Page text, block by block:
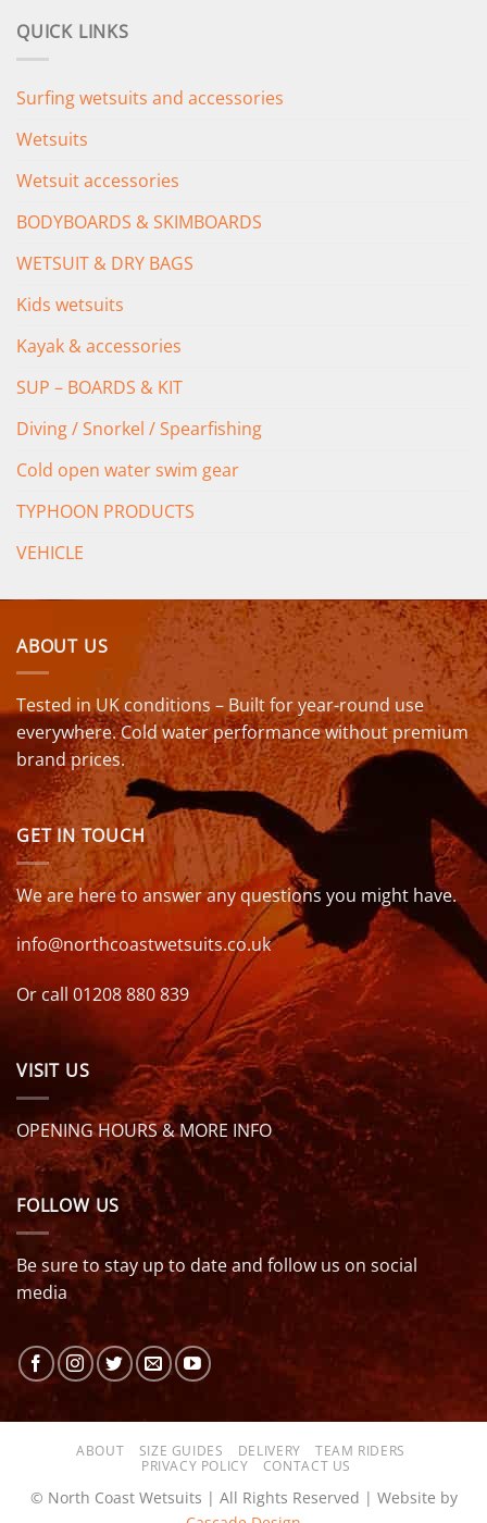
QUICK LINKS
Surfing wetsuits and accessories
Wetsuits
Wetsuit accessories
BODYBOARDS & SKIMBOARDS
WETSUIT & DRY BAGS
Kids wetsuits
Kayak & accessories
SUP – BOARDS & KIT
Diving / Snorkel / Spearfishing
Cold open water swim gear
TYPHOON PRODUCTS
VEHICLE
ABOUT US
Tested in UK conditions – Built for year-round use
everywhere. Cold water performance without premium
brand prices.
GET IN TOUCH
We are here to answer any questions you might have.
info@northcoastwetsuits.co.uk
Or call 01208 880 839
VISIT US
OPENING HOURS & MORE INFO
FOLLOW US
Be sure to stay up to date and follow us on social
media
ABOUT SIZE GUIDES DELIVERY
TEAM RIDERS
PRIVACY POLICY
CONTACT US
© North Coast Wetsuits | All Rights Reserved | Website by